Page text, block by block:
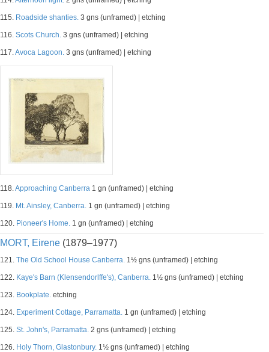
115. Roadside shanties. 3 gns (unframed) | etching
116. Scots Church. 3 gns (unframed) | etching
117.Avoca Lagoon. 3 gns (unframed) | etching
118.Approaching Canberra 1 gn (unframed) | etching
119. Mt. Ainsley, Canberra. 1 gn (unframed) | etching
120. Pioneer's Home. 1 gn (unframed) | etching
MORT, Eirene (1879–1977)
121. The Old School House Canberra. 1½ gns (unframed) | etching
122. Kaye's Barn (Klensendorlffe's), Canberra. 1½ gns (unframed) | etching
123. Bookplate. etching
124. Experiment Cottage, Parramatta. 1 gn (unframed) | etching
125. St. John's, Parramatta. 2 gns (unframed) | etching
126. Holy Thorn, Glastonbury. 1½ gns (unframed) | etching